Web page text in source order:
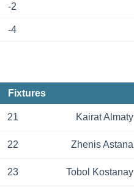
-2
-4
Fixtures
21 Kairat Almaty
22 Zhenis Astana
23 Tobol Kostanay